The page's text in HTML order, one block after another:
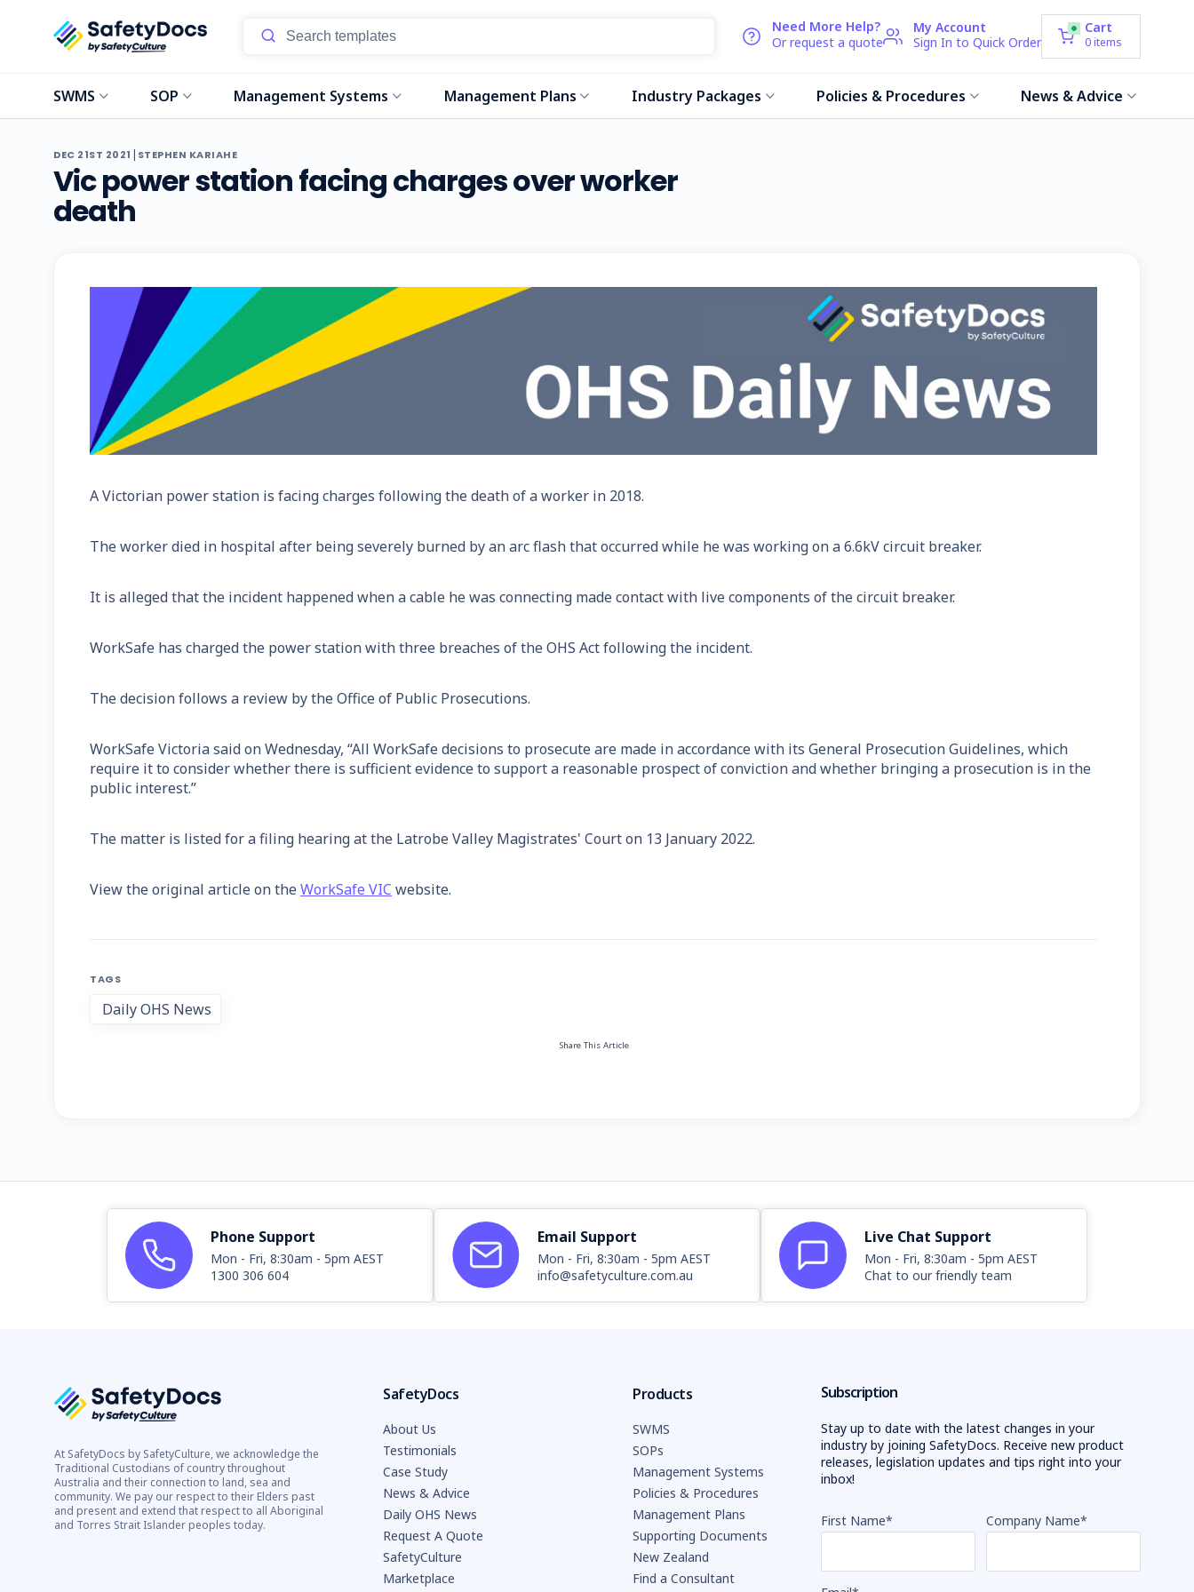
Need More Help?
Or request a quote
My Account
Sign In to Quick Order
Cart
0 items
SWMS SOP Management Systems Management Plans Industry Packages Policies & Procedures News & Advice
DEC 21ST 2021 | STEPHEN KARIAHE
Vic power station facing charges over worker
death
A Victorian power station is facing charges following the death of a worker in 2018.
The worker died in hospital after being severely burned by an arc flash that occurred while he was working on a 6.6kV circuit breaker.
It is alleged that the incident happened when a cable he was connecting made contact with live components of the circuit breaker.
WorkSafe has charged the power station with three breaches of the OHS Act following the incident.
The decision follows a review by the Office of Public Prosecutions.
WorkSafe Victoria said on Wednesday, “All WorkSafe decisions to prosecute are made in accordance with its General Prosecution Guidelines, which
require it to consider whether there is sufficient evidence to support a reasonable prospect of conviction and whether bringing a prosecution is in the
public interest.”
The matter is listed for a filing hearing at the Latrobe Valley Magistrates' Court on 13 January 2022.
View the original article on theWorkSafe VIC website.
TAGS
Daily OHS News
Share This Article
Phone Support
Mon - Fri, 8:30am - 5pm AEST
1300 306 604
Email Support
Mon - Fri, 8:30am - 5pm AEST
info@safetyculture.com.au
Live Chat Support
Mon - Fri, 8:30am - 5pm AEST
Chat to our friendly team
At SafetyDocs by SafetyCulture, we acknowledge the
Traditional Custodians of country throughout
Australia and their connection to land, sea and
community. We pay our respect to their Elders past
and present and extend that respect to all Aboriginal
and Torres Strait Islander peoples today.
SafetyDocs
About Us
Testimonials
Case Study
News & Advice
Daily OHS News
Request A Quote
SafetyCulture
Marketplace
Products
SWMS
SOPs
Management Systems
Policies & Procedures
Management Plans
Supporting Documents
New Zealand
Find a Consultant
Subscription
Stay up to date with the latest changes in your
industry by joining SafetyDocs. Receive new product
releases, legislation updates and tips right into your
inbox!
First Name* Company Name*